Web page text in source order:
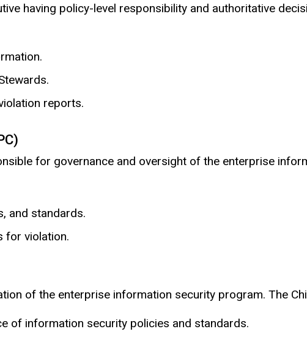
having policy-level responsibility and authoritative
reports.
for governance and oversight of the enterprise
and standards.
for violation.
of the enterprise information security program. The
of information security policies and standards.